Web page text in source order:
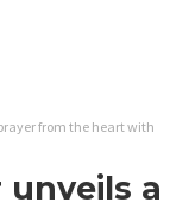
from the heart with
a